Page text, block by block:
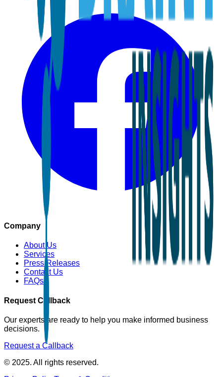
Company
About Us
Services
Press Releases
Contact Us
FAQs
Request Callback
Our experts are ready to help you make informed business
decisions.
Request a Callback
© 2025. All rights reserved.